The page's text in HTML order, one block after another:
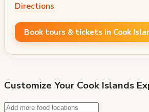
Directions
Book tours & tickets in Cook
Customize Your Cook Islands